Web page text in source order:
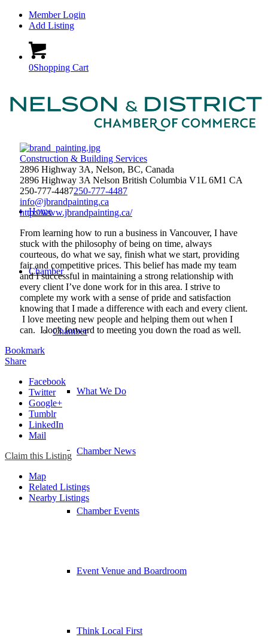
Member Login
Add Listing
0Shopping Cart
Home
Chamber
Chamber
What We Do
Chamber News
Chamber Events
Event Venue and Boardroom
Think Local First
Construction & Building Services
2896 Highway 3A, Nelson, BC, Canada
2896 Highway 3A Nelson British Columbia V1L 6M1 CA
250-777-4487250-777-4487
info@jbrandpainting.ca
http://www.jbrandpainting.ca/
From learning how to run a business in Vancouver, I have
stuck with the philosophy of being on time, always
courteous, do what we say, finish what we start, providing
fair and competitive prices. This belief has made my team
and I successful in maintaining a strong relationship with
every client I’ve done work for in this area. I strive to
complete my work with a sense of pride and satisfaction
knowing that I made a difference with each and every client.
I love meeting new people and helping them out when I
can. I look forward to meeting you down the road as well.
Bookmark
Share
Facebook
Twitter
Google+
Tumblr
LinkedIn
Mail
Claim this Listing
Map
Related Listings
Nearby Listings